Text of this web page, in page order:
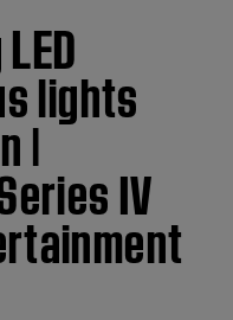
lights
|
IV